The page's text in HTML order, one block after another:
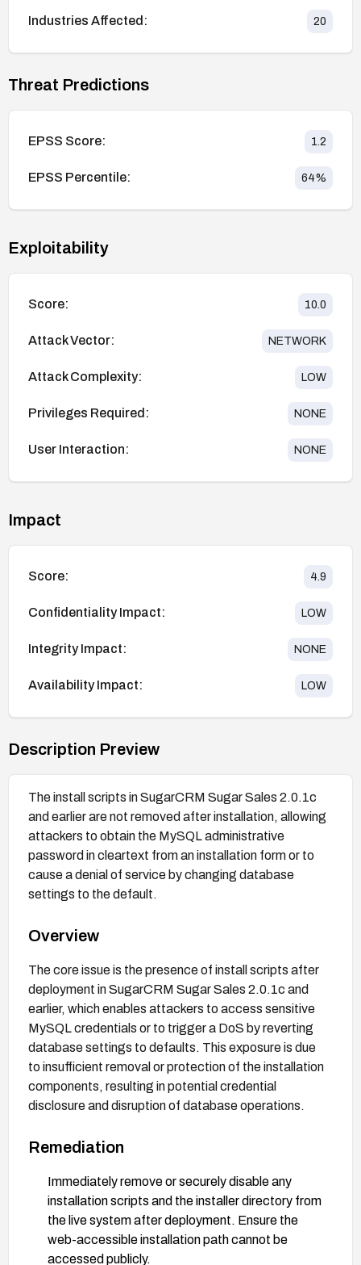
Industries Affected: 20
Threat Predictions
EPSS Score: 1.2
EPSS Percentile: 64%
Exploitability
Score: 10.0
Attack Vector: NETWORK
Attack Complexity: LOW
Privileges Required: NONE
User Interaction: NONE
Impact
Score: 4.9
Confidentiality Impact: LOW
Integrity Impact: NONE
Availability Impact: LOW
Description Preview
The install scripts in SugarCRM Sugar Sales 2.0.1c
and earlier are not removed after installation, allowing
attackers to obtain the MySQL administrative
password in cleartext from an installation form or to
cause a denial of service by changing database
settings to the default.
Overview
The core issue is the presence of install scripts after
deployment in SugarCRM Sugar Sales 2.0.1c and
earlier, which enables attackers to access sensitive
MySQL credentials or to trigger a DoS by reverting
database settings to defaults. This exposure is due
to insufficient removal or protection of the installation
components, resulting in potential credential
disclosure and disruption of database operations.
Remediation
Immediately remove or securely disable any
installation scripts and the installer directory from
the live system after deployment. Ensure the
web-accessible installation path cannot be
accessed publicly.